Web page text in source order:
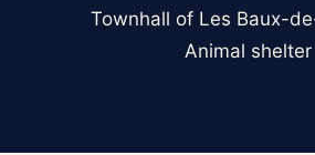
Townhall of Les Baux-
Animal shelter